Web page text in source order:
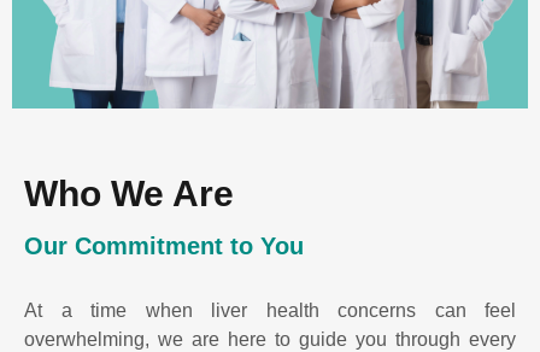
Who We Are
Our Commitment to You
At a time when liver health concerns can feel
overwhelming, we are here to guide you through every